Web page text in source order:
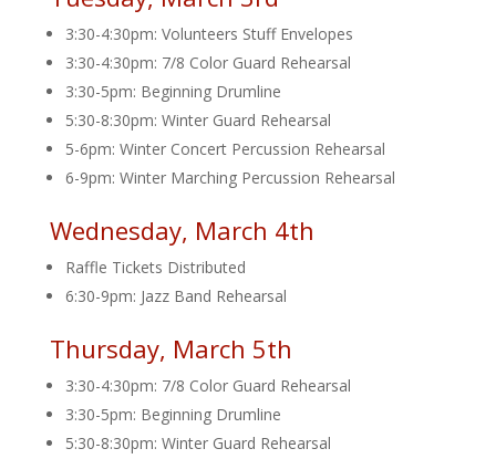
3:30-4:30pm: Volunteers Stuff Envelopes
3:30-4:30pm: 7/8 Color Guard Rehearsal
3:30-5pm: Beginning Drumline
5:30-8:30pm: Winter Guard Rehearsal
5-6pm: Winter Concert Percussion Rehearsal
6-9pm: Winter Marching Percussion Rehearsal
Wednesday, March 4th
Raffle Tickets Distributed
6:30-9pm: Jazz Band Rehearsal
Thursday, March 5th
3:30-4:30pm: 7/8 Color Guard Rehearsal
3:30-5pm: Beginning Drumline
5:30-8:30pm: Winter Guard Rehearsal